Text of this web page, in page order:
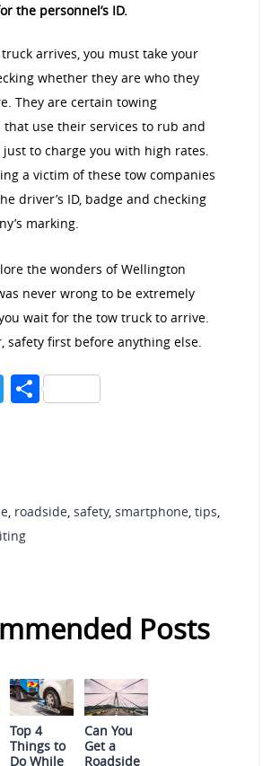
the personnel’s ID.
arrives, you must take your
whether they are who they
They are certain towing
that use their services to rub and
just to charge you with high rates.
a victim of these tow companies
driver’s ID, badge and checking
marking.
the wonders of Wellington
never wrong to be extremely
wait for the tow truck to arrive.
safety first before anything else.
Twitter
Share
, roadside,safety,smartphone,tips,
Posts
Top 4
Things to
Do While
Can You
Get a
Roadside